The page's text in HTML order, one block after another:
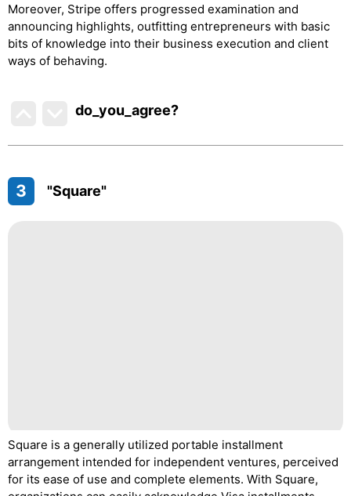
Moreover, Stripe offers progressed examination and
announcing highlights, outfitting entrepreneurs with basic
bits of knowledge into their business execution and client
ways of behaving.
do_you_agree?
3 "Square"
Square is a generally utilized portable installment
arrangement intended for independent ventures, perceived
for its ease of use and complete elements. With Square,